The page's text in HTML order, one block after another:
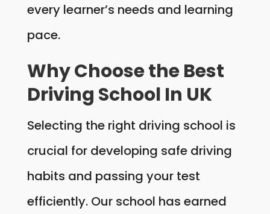
every learner’s needs and learning
pace.
Why Choose the Best
Driving School In UK
Selecting the right driving school is
crucial for developing safe driving
habits and passing your test
efficiently. Our school has earned